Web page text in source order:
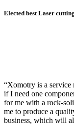
Elected best Laser
“Xomotry is a service
if I need one
for me with a rock-
me to produce a
business, which will